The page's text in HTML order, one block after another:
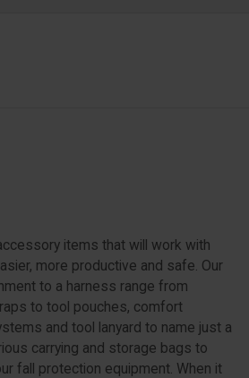
items that will work with
more productive and safe. Our
to a harness range from
to tool pouches, comfort
and tool lanyard to name just a
carrying and storage bags to
fall protection equipment. When it